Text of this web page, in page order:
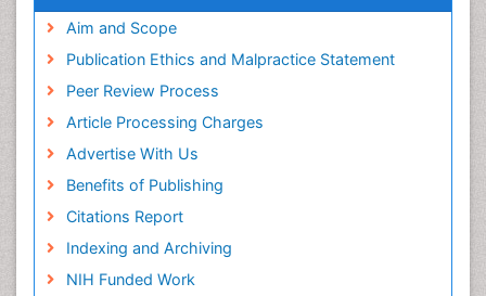
Aim and Scope
Publication Ethics and Malpractice Statement
Peer Review Process
Article Processing Charges
Advertise With Us
Benefits of Publishing
Citations Report
Indexing and Archiving
NIH Funded Work